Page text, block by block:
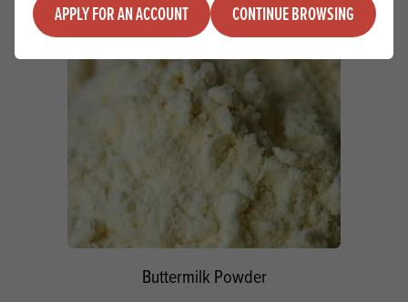
APPLY FOR AN ACCOUNT CONTINUE BROWSING
Buttermilk Powder